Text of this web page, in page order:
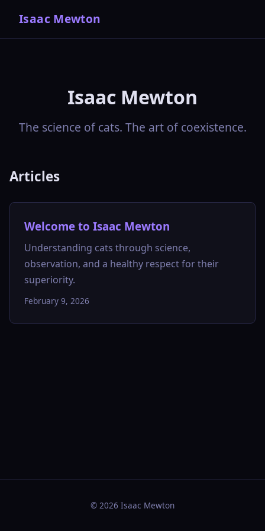
Isaac Mewton
Isaac Mewton
The science of cats. The art of coexistence.
Articles
Welcome to Isaac Mewton
Understanding cats through science,
observation, and a healthy respect for their
superiority.
February 9, 2026
© 2026 Isaac Mewton